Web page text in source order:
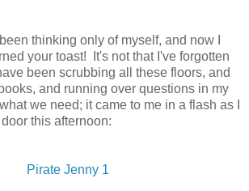
thinking only of myself, and now I
your toast! It's not that I've forgotten
been scrubbing all these floors, and
and running over questions in my
we need; it came to me in a flash as I
this afternoon:
Pirate Jenny 1